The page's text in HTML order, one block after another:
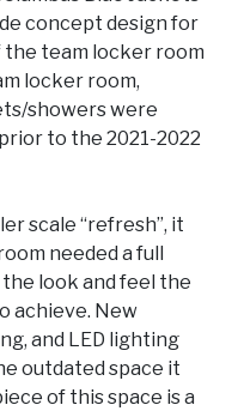
concept design for
team locker room
locker room,
showers were
to the 2021-2022
scale “refresh”, it
needed a full
look and feel the
achieve. New
and LED lighting
outdated space it
of this space is a